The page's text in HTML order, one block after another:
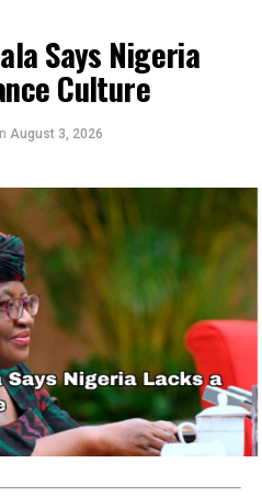
NEWS
STUDENTS
Land Allocation Meant for
Billion Zungeru Hydro Plant
Says Nigeria
Culture
August 3, 2026